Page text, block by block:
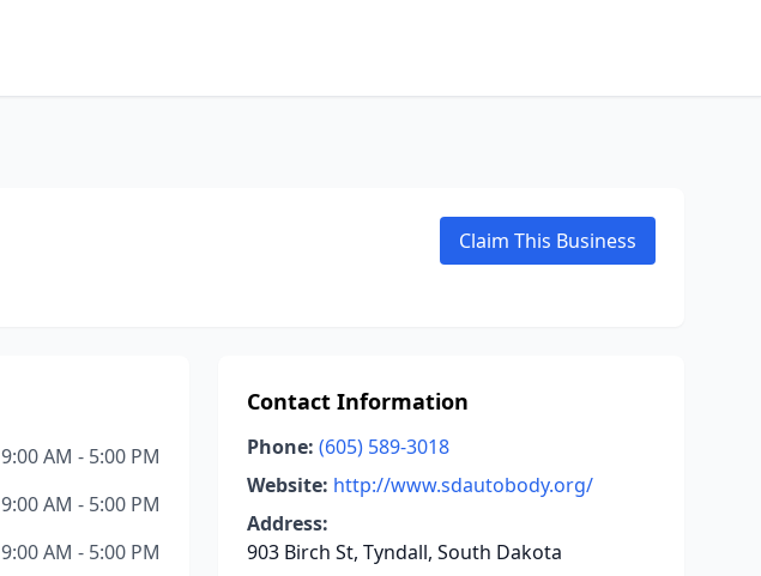
Claim This Business
9:00 AM - 5:00 PM
9:00 AM - 5:00 PM
9:00 AM - 5:00 PM
Contact Information
Phone: (605) 589-3018
Website: http://www.sdautobody.org/
Address:
903 Birch St, Tyndall, South Dakota